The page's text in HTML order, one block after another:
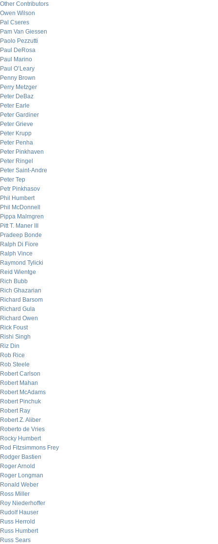
Other Contributors
Owen Wilson
Pal Cseres
Pam Van Giessen
Paolo Pezzutti
Paul DeRosa
Paul Marino
Paul O’Leary
Penny Brown
Perry Metzger
Peter DeBaz
Peter Earle
Peter Gardiner
Peter Grieve
Peter Krupp
Peter Penha
Peter Pinkhaven
Peter Ringel
Peter Saint-Andre
Peter Tep
Petr Pinkhasov
Phil Humbert
Phil McDonnell
Pippa Malmgren
Pitt T. Maner III
Pradeep Bonde
Ralph Di Fiore
Ralph Vince
Raymond Tylicki
Reid Wientge
Rich Bubb
Rich Ghazarian
Richard Barsom
Richard Gula
Richard Owen
Rick Foust
Rishi Singh
Riz Din
Rob Rice
Rob Steele
Robert Carlson
Robert Mahan
Robert McAdams
Robert Pinchuk
Robert Ray
Robert Z. Aliber
Roberto de Vries
Rocky Humbert
Rod Fitzsimmons Frey
Rodger Bastien
Roger Arnold
Roger Longman
Ronald Weber
Ross Miller
Roy Niederhoffer
Rudolf Hauser
Russ Herrold
Russ Humbert
Russ Sears